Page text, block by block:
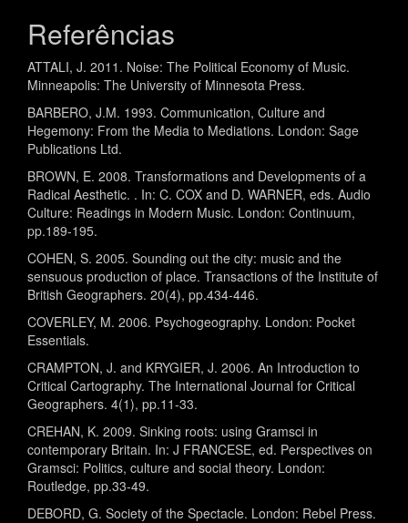
Referências
ATTALI, J. 2011. Noise: The Political Economy of Music.
Minneapolis: The University of Minnesota Press.
BARBERO, J.M. 1993. Communication, Culture and
Hegemony: From the Media to Mediations. London: Sage
Publications Ltd.
BROWN, E. 2008. Transformations and Developments of a
Radical Aesthetic. . In: C. COX and D. WARNER, eds. Audio
Culture: Readings in Modern Music. London: Continuum,
pp.189-195.
COHEN, S. 2005. Sounding out the city: music and the
sensuous production of place. Transactions of the Institute of
British Geographers. 20(4), pp.434-446.
COVERLEY, M. 2006. Psychogeography. London: Pocket
Essentials.
CRAMPTON, J. and KRYGIER, J. 2006. An Introduction to
Critical Cartography. The International Journal for Critical
Geographers. 4(1), pp.11-33.
CREHAN, K. 2009. Sinking roots: using Gramsci in
contemporary Britain. In: J FRANCESE, ed. Perspectives on
Gramsci: Politics, culture and social theory. London:
Routledge, pp.33-49.
DEBORD, G. Society of the Spectacle. London: Rebel Press.